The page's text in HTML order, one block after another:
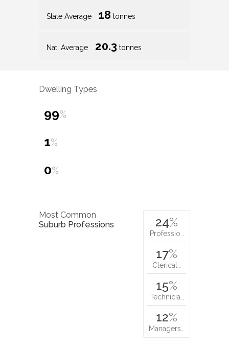
State Average 18 tonnes
Nat. Average 20.3 tonnes
Dwelling Types
99%
1%
0%
Most Common
Suburb Professions
24%
Professio…
17%
Clerical…
15%
Technicia…
12%
Managers…